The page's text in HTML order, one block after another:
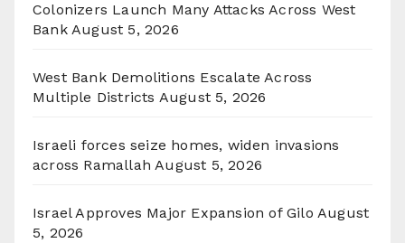
Colonizers Launch Many Attacks Across West
Bank August 5, 2026
West Bank Demolitions Escalate Across
Multiple Districts August 5, 2026
Israeli forces seize homes, widen invasions
across Ramallah August 5, 2026
Israel Approves Major Expansion of Gilo August
5, 2026